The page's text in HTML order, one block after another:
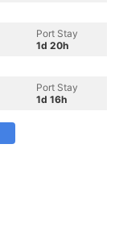
Port Stay
1d 20h
Port Stay
1d 16h